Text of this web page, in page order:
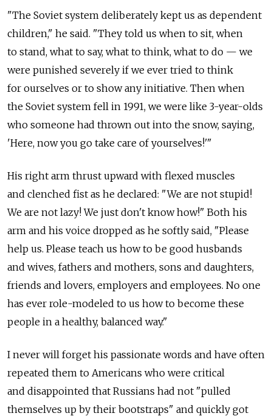
"The Soviet system deliberately kept us as dependent
children," he said. "They told us when to sit, when
to stand, what to say, what to think, what to do — we
were punished severely if we ever tried to think
for ourselves or to show any initiative. Then when
the Soviet system fell in 1991, we were like 3-year-olds
who someone had thrown out into the snow, saying,
'Here, now you go take care of yourselves!'"
His right arm thrust upward with flexed muscles
and clenched fist as he declared: "We are not stupid!
We are not lazy! We just don't know how!" Both his
arm and his voice dropped as he softly said, "Please
help us. Please teach us how to be good husbands
and wives, fathers and mothers, sons and daughters,
friends and lovers, employers and employees. No one
has ever role-modeled to us how to become these
people in a healthy, balanced way."
I never will forget his passionate words and have often
repeated them to Americans who were critical
and disappointed that Russians had not "pulled
themselves up by their bootstraps" and quickly got